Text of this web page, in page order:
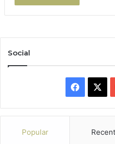
Social
Popular Recent